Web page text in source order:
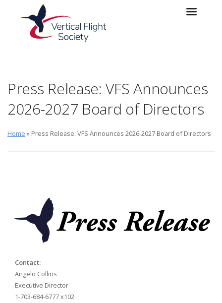
Skip to main content
Skip to navigation
Press Release: VFS Announces
2026-2027 Board of Directors
Home » Press Release: VFS Announces 2026-2027 Board of Directors
Contact:
Angelo Collins
Executive Director
1-703-684-6777 x102